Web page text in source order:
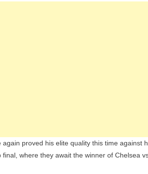
proved his elite quality this time against
where they await the winner of Chelsea